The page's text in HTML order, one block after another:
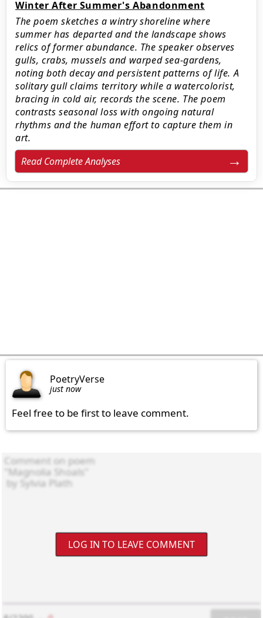
Winter After Summer's Abandonment
The poem sketches a wintry shoreline where
summer has departed and the landscape shows
relics of former abundance. The speaker observes
gulls, crabs, mussels and warped sea-gardens,
noting both decay and persistent patterns of life. A
solitary gull claims territory while a watercolorist,
bracing in cold air, records the scene. The poem
contrasts seasonal loss with ongoing natural
rhythms and the human effort to capture them in
art.
Read Complete Analyses
PoetryVerse
just now
Feel free to be first to leave comment.
LOG IN TO LEAVE COMMENT